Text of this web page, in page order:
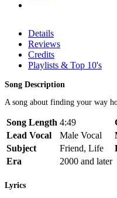
Details
Reviews
Credits
Playlists & Top 10's
Song Description
A song about finding your way
Song Length 4:49
Lead Vocal
Male Vocal
Subject
Friend, Life
Era
2000 and later
Lyrics